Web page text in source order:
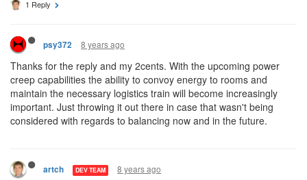
1 Reply
psy372 8 years ago
Thanks for the reply and my 2cents. With the upcoming power
creep capabilities the ability to convoy energy to rooms and
maintain the necessary logistics train will become increasingly
important. Just throwing it out there in case that wasn't being
considered with regards to balancing now and in the future.
artch DEV TEAM 8 years ago